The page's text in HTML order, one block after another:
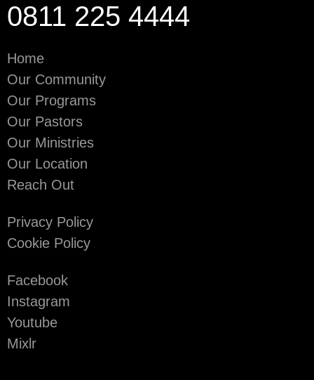
0811 225 4444
Home
Our Community
Our Programs
Our Pastors
Our Ministries
Our Location
Reach Out
Privacy Policy
Cookie Policy
Facebook
Instagram
Youtube
Mixlr